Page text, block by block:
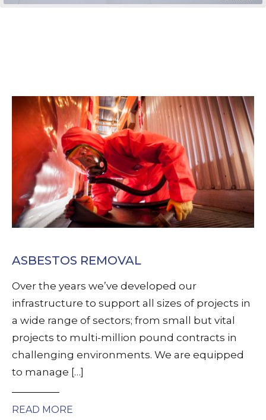
ASBESTOS REMOVAL
Over the years we’ve developed our
infrastructure to support all sizes of projects in
a wide range of sectors; from small but vital
projects to multi-million pound contracts in
challenging environments. We are equipped
to manage […]
READ MORE